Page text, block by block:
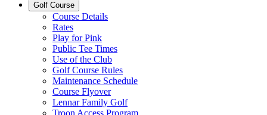
Golf Course
Course Details
Rates
Play for Pink
Public Tee Times
Use of the Club
Golf Course Rules
Maintenance Schedule
Course Flyover
Lennar Family Golf
Troon Access Program